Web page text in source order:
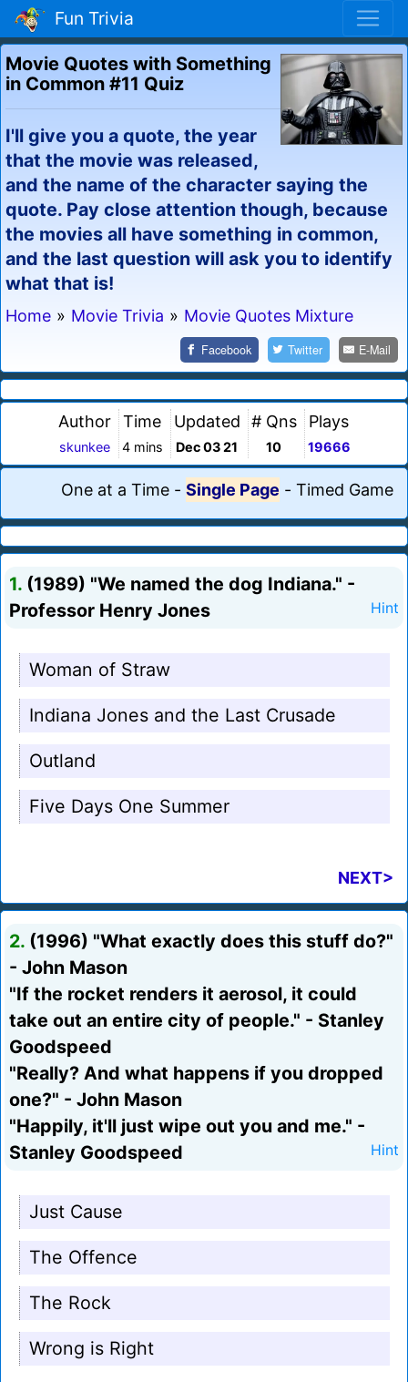
Fun Trivia
Movie Quotes with Something
in Common #11 Quiz
I'll give you a quote, the year
that the movie was released,
and the name of the character saying the
quote. Pay close attention though, because
the movies all have something in common,
and the last question will ask you to identify
what that is!
Home » Movie Trivia » Movie Quotes Mixture
Facebook Twitter E-Mail
Author
skunkee
Time
4 mins
Updated
Dec 03 21
# Qns
10
Plays
19666
One at a Time - Single Page - Timed Game
1. (1989) "We named the dog Indiana." -
Professor Henry Jones
Hint
Woman of Straw
Indiana Jones and the Last Crusade
Outland
Five Days One Summer
NEXT>
2. (1996) "What exactly does this stuff do?"
- John Mason
"If the rocket renders it aerosol, it could
take out an entire city of people." - Stanley
Goodspeed
"Really? And what happens if you dropped
one?" - John Mason
"Happily, it'll just wipe out you and me." -
Stanley Goodspeed
Hint
Just Cause
The Offence
The Rock
Wrong is Right